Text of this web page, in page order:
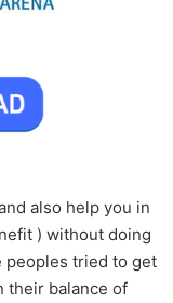
also help you in
) without doing
peoples tried to get
their balance of